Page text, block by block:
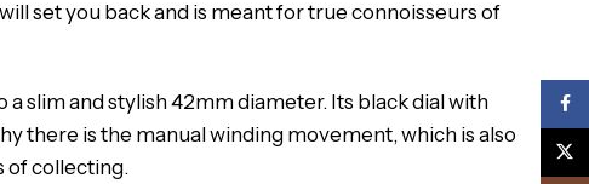
set you back and is meant for true connoisseurs of
slim and stylish 42mm diameter. Its black dial with
there is the manual winding movement, which is also
of collecting.